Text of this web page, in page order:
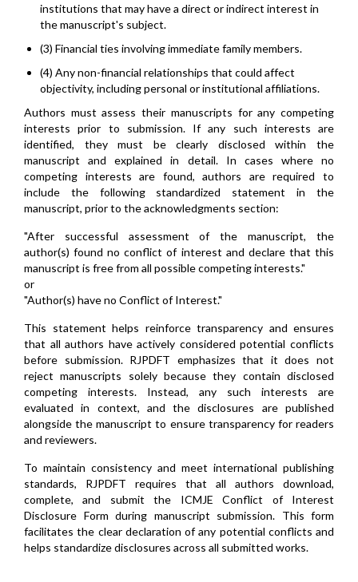
institutions that may have a direct or indirect interest in
the manuscript's subject.
(3) Financial ties involving immediate family members.
(4) Any non-financial relationships that could affect
objectivity, including personal or institutional affiliations.
Authors must assess their manuscripts for any competing
interests prior to submission. If any such interests are
identified, they must be clearly disclosed within the
manuscript and explained in detail. In cases where no
competing interests are found, authors are required to
include the following standardized statement in the
manuscript, prior to the acknowledgments section:
"After successful assessment of the manuscript, the
author(s) found no conflict of interest and declare that this
manuscript is free from all possible competing interests."
or
"Author(s) have no Conflict of Interest."
This statement helps reinforce transparency and ensures
that all authors have actively considered potential conflicts
before submission. RJPDFT emphasizes that it does not
reject manuscripts solely because they contain disclosed
competing interests. Instead, any such interests are
evaluated in context, and the disclosures are published
alongside the manuscript to ensure transparency for readers
and reviewers.
To maintain consistency and meet international publishing
standards, RJPDFT requires that all authors download,
complete, and submit the ICMJE Conflict of Interest
Disclosure Form during manuscript submission. This form
facilitates the clear declaration of any potential conflicts and
helps standardize disclosures across all submitted works.